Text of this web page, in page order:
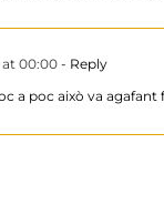
at 00:00- Reply
a poc això va